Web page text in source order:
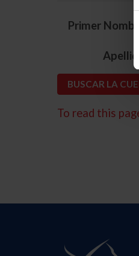
Primer Nombre
Apellido
To read this